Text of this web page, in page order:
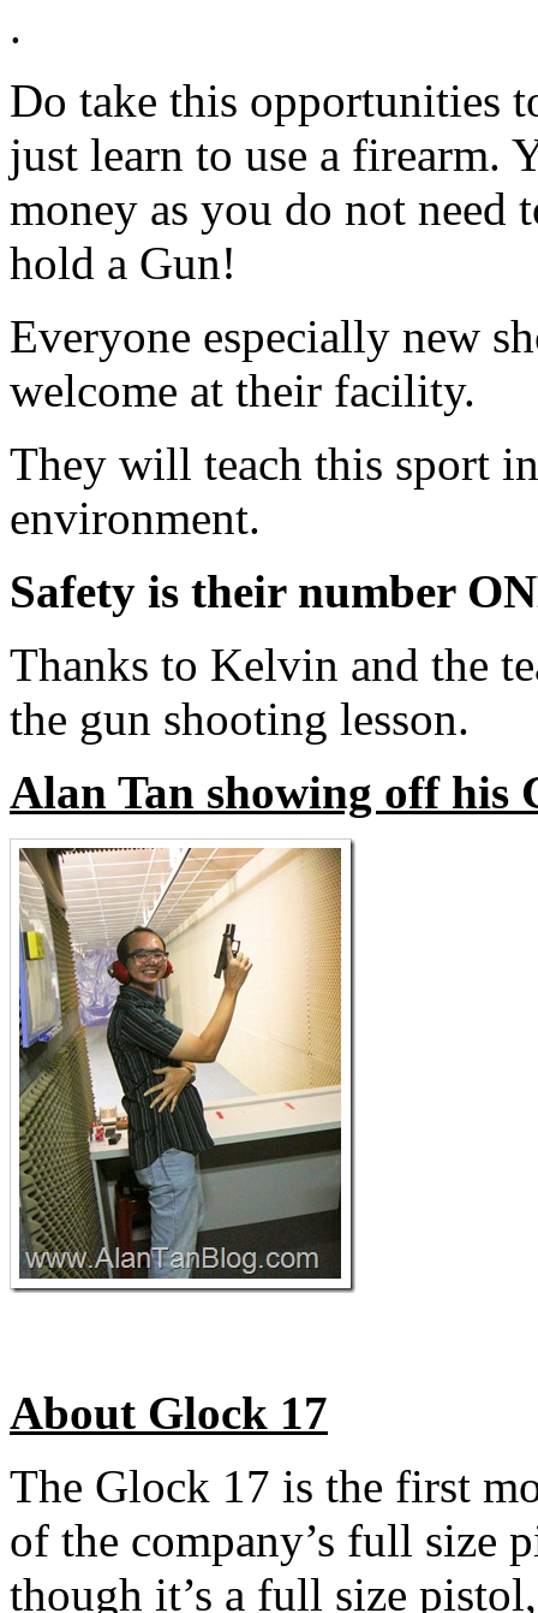
.
Do take this opportunities
just learn to use a firearm.
money as you do not
hold a Gun!
Everyone especially new
welcome at their facility.
They will teach this sport
environment.
Safety is their number
Thanks to Kelvin and the
the gun shooting lesson.
Alan Tan showing off his
About Glock 17
The Glock 17 is the first
of the company’s full size
though it’s a full size